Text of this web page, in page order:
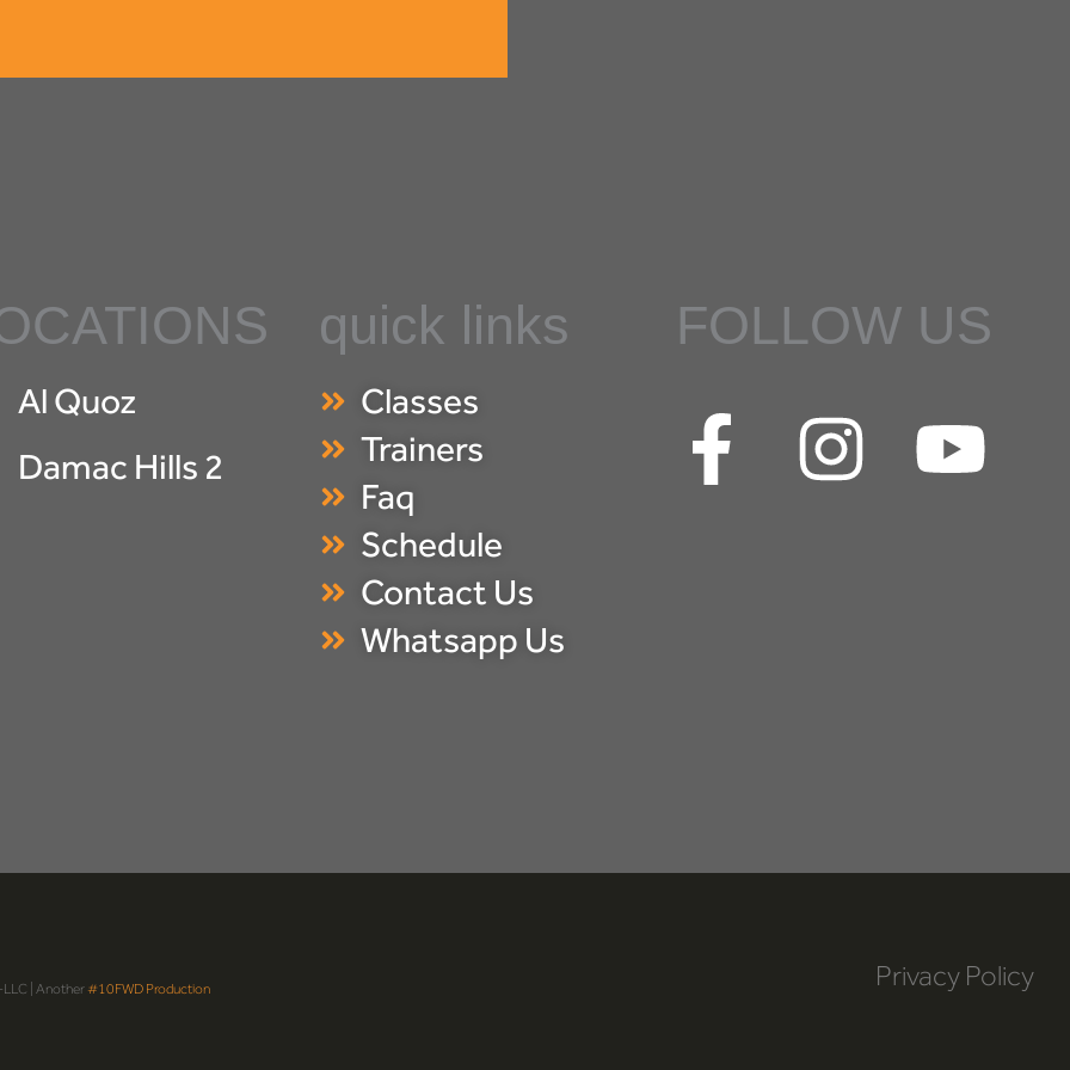
Al Quoz
Damac Hills 2
quick links
Classes
Trainers
Faq
Schedule
Contact Us
Whatsapp Us
FOLLOW US
| Another#10FWD Production Privacy Policy